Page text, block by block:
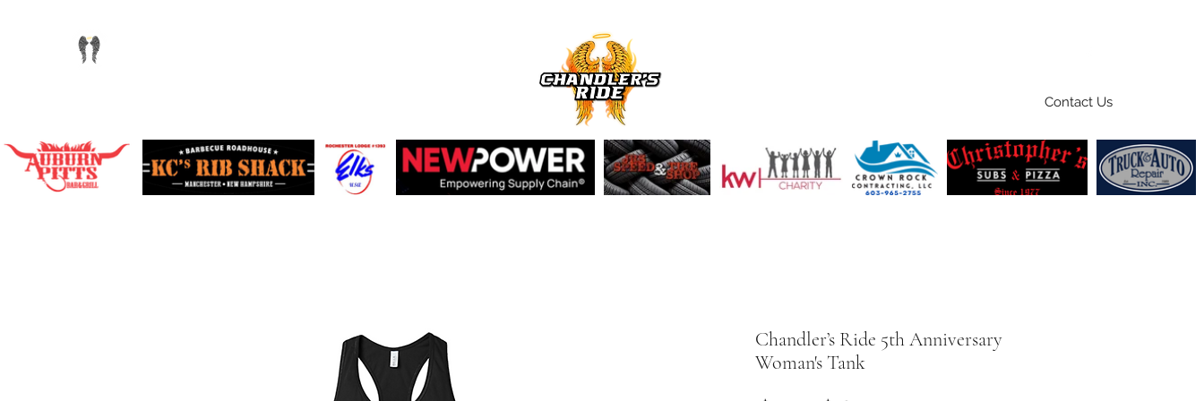
Contact Us
Chandler’s Ride 5th Anniversary
Woman's Tank